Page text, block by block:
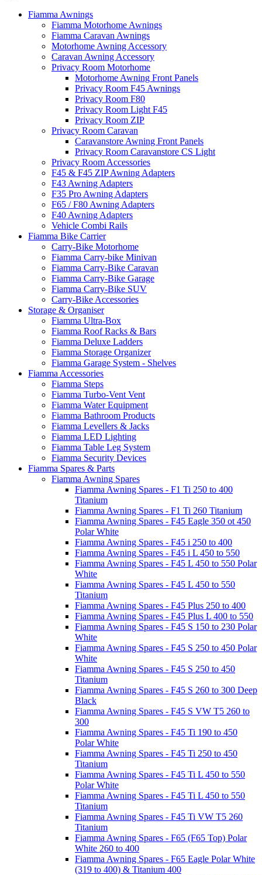
Fiamma Awnings
Fiamma Motorhome Awnings
Fiamma Caravan Awnings
Motorhome Awning Accessory
Caravan Awning Accessory
Privacy Room Motorhome
Motorhome Awning Front Panels
Privacy Room F45 Awnings
Privacy Room F80
Privacy Room Light F45
Privacy Room ZIP
Privacy Room Caravan
Caravanstore Awning Front Panels
Privacy Room Caravanstore CS Light
Privacy Room Accessories
F45 & F45 ZIP Awning Adapters
F43 Awning Adapters
F35 Pro Awning Adapters
F65 / F80 Awning Adapters
F40 Awning Adapters
Vehicle Combi Rails
Fiamma Bike Carrier
Carry-Bike Motorhome
Fiamma Carry-bike Minivan
Fiamma Carry-Bike Caravan
Fiamma Carry-Bike Garage
Fiamma Carry-Bike SUV
Carry-Bike Accessories
Storage & Organiser
Fiamma Ultra-Box
Fiamma Roof Racks & Bars
Fiamma Deluxe Ladders
Fiamma Storage Organizer
Fiamma Garage System - Shelves
Fiamma Accessories
Fiamma Steps
Fiamma Turbo-Vent Vent
Fiamma Water Equipment
Fiamma Bathroom Products
Fiamma Levellers & Jacks
Fiamma LED Lighting
Fiamma Table Leg System
Fiamma Security Devices
Fiamma Spares & Parts
Fiamma Awning Spares
Fiamma Awning Spares - F1 Ti 250 to 400
Titanium
Fiamma Awning Spares - F1 Ti 260 Titanium
Fiamma Awning Spares - F45 Eagle 350 ot 450
Polar White
Fiamma Awning Spares - F45 i 250 to 400
Fiamma Awning Spares - F45 i L 450 to 550
Fiamma Awning Spares - F45 L 450 to 550 Polar
White
Fiamma Awning Spares - F45 L 450 to 550
Titanium
Fiamma Awning Spares - F45 Plus 250 to 400
Fiamma Awning Spares - F45 Plus L 400 to 550
Fiamma Awning Spares - F45 S 150 to 230 Polar
White
Fiamma Awning Spares - F45 S 250 to 450 Polar
White
Fiamma Awning Spares - F45 S 250 to 450
Titanium
Fiamma Awning Spares - F45 S 260 to 300 Deep
Black
Fiamma Awning Spares - F45 S VW T5 260 to
300
Fiamma Awning Spares - F45 Ti 190 to 450
Polar White
Fiamma Awning Spares - F45 Ti 250 to 450
Titanium
Fiamma Awning Spares - F45 Ti L 450 to 550
Polar White
Fiamma Awning Spares - F45 Ti L 450 to 550
Titanium
Fiamma Awning Spares - F45 Ti VW T5 260
Titanium
Fiamma Awning Spares - F65 (F65 Top) Polar
White 260 to 400
Fiamma Awning Spares - F65 Eagle Polar White
(319 to 400) & Titanium 400